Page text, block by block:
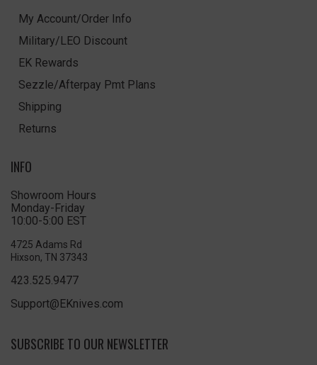
My Account/Order Info
Military/LEO Discount
EK Rewards
Sezzle/Afterpay Pmt Plans
Shipping
Returns
INFO
Showroom Hours
Monday-Friday
10:00-5:00 EST
4725 Adams Rd
Hixson, TN 37343
423.525.9477
Support@EKnives.com
SUBSCRIBE TO OUR NEWSLETTER